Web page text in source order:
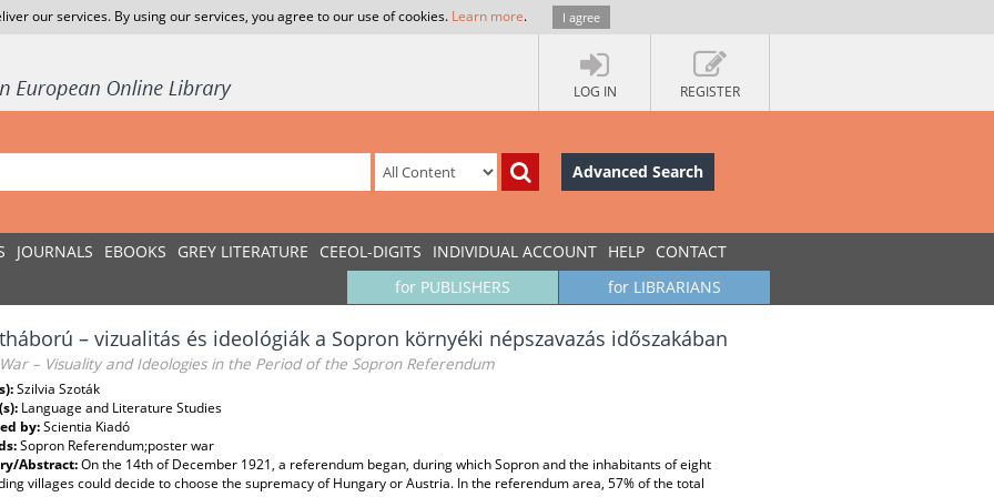
our services. By using our services, you agree to our use of cookies. Learn more. I agree
LOG IN REGISTER
Advanced Search
JOURNALS EBOOKS GREY LITERATURE CEEOL-DIGITS INDIVIDUAL ACCOUNT HELP CONTACT
for LIBRARIANS
for PUBLISHERS
– vizualitás és ideológiák a Sopron környéki népszavazás időszakában
– Visuality and Ideologies in the Period of the Sopron Referendum
Szilvia Szoták
Language and Literature Studies
by:Scientia Kiadó
Sopron Referendum;poster war
Abstract:On the 14th of December 1921, a referendum began, during which Sopron and the inhabitants of eight
villages could decide to choose the supremacy of Hungary or Austria. In the referendum area, 57% of the total